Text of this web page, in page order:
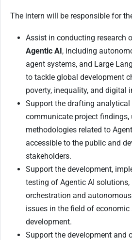
The intern will be responsible for
Assist in conducting research
Agentic AI, including
agent systems, and Large
to tackle global development
poverty, inequality, and digital
Support the drafting
communicate project findings,
methodologies related to
accessible to the public and
stakeholders.
Support the development,
testing of Agentic AI
orchestration and
issues in the field of
development.
Support the development and